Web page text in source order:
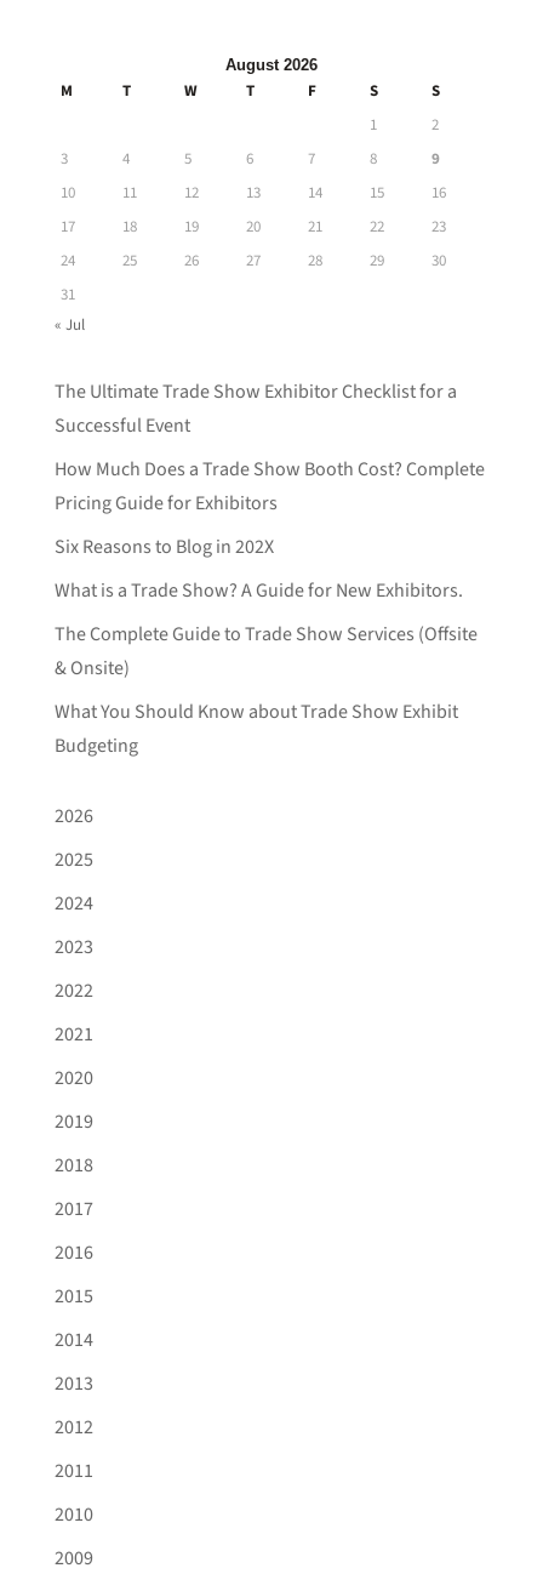
August 2026
M T W T F S
S
1
2
3
4 5 6 7 8
9
10
11 12 13 14 15
16
17
18 19 20 21 22
23
24
25 26 27 28 29
30
31
« Jul
The Ultimate Trade Show Exhibitor Checklist for a
Successful Event
How Much Does a Trade Show Booth Cost? Complete
Pricing Guide for Exhibitors
Six Reasons to Blog in 202X
What is a Trade Show? A Guide for New Exhibitors.
The Complete Guide to Trade Show Services (Offsite
& Onsite)
What You Should Know about Trade Show Exhibit
Budgeting
2026
2025
2024
2023
2022
2021
2020
2019
2018
2017
2016
2015
2014
2013
2012
2011
2010
2009